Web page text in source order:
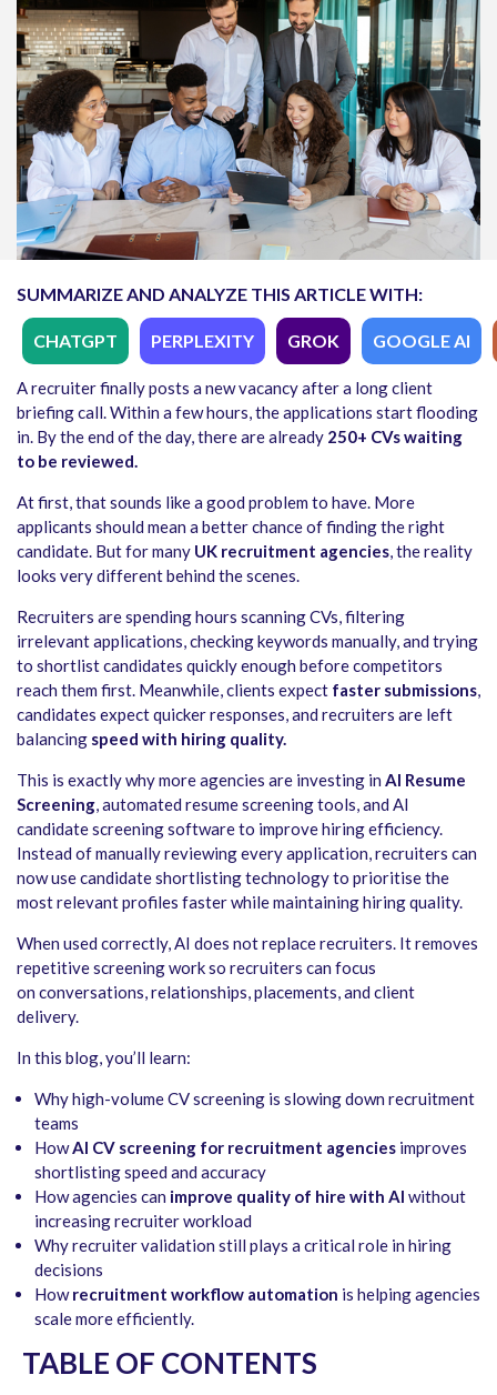
SUMMARIZE AND ANALYZE THIS ARTICLE WITH:
CHATGPT PERPLEXITY GROK GOOGLE AI
A recruiter finally posts a new vacancy after a long client
briefing call. Within a few hours, the applications start flooding
in. By the end of the day, there are already 250+ CVs waiting
to be reviewed.
At first, that sounds like a good problem to have. More
applicants should mean a better chance of finding the right
candidate. But for many UK recruitment agencies, the reality
looks very different behind the scenes.
Recruiters are spending hours scanning CVs, filtering
irrelevant applications, checking keywords manually, and trying
to shortlist candidates quickly enough before competitors
reach them first. Meanwhile, clients expect faster submissions,
candidates expect quicker responses, and recruiters are left
balancing speed with hiring quality.
This is exactly why more agencies are investing in AI Resume
Screening, automated resume screening tools, and AI
candidate screening software to improve hiring efficiency.
Instead of manually reviewing every application, recruiters can
now use candidate shortlisting technology to prioritise the
most relevant profiles faster while maintaining hiring quality.
When used correctly, AI does not replace recruiters. It removes
repetitive screening work so recruiters can focus
on conversations, relationships, placements, and client
delivery.
In this blog, you’ll learn:
Why high-volume CV screening is slowing down recruitment
teams
HowAI CV screening for recruitment agencies improves
shortlisting speed and accuracy
How agencies can improve quality of hire with AI without
increasing recruiter workload
Why recruiter validation still plays a critical role in hiring
decisions
Howrecruitment workflow automation is helping agencies
scale more efficiently.
TABLE OF CONTENTS